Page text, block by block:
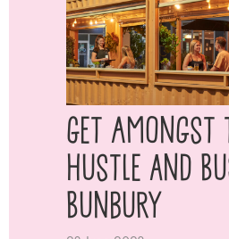
Get Amongst
Hustle and
Bunbury